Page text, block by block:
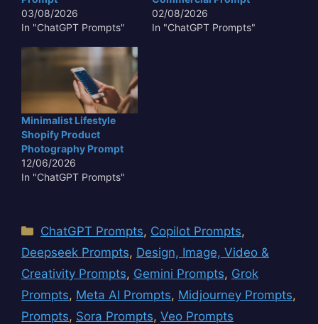
03/08/2026
In "ChatGPT Prompts"
02/08/2026
In "ChatGPT Prompts"
Minimalist Lifestyle
Shopify Product
Photography Prompt
12/06/2026
In "ChatGPT Prompts"
Categories
ChatGPT Prompts, Copilot Prompts,
Deepseek Prompts, Design, Image, Video &
Creativity Prompts, Gemini Prompts, Grok
Prompts, Meta AI Prompts, Midjourney Prompts,
Prompts, Sora Prompts, Veo Prompts